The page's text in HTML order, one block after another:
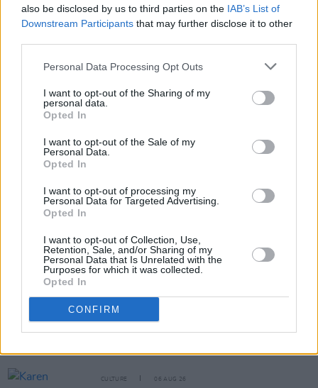
also be disclosed by us to third parties on the IAB’s List of
Downstream Participants that may further disclose it to other
Personal Data Processing Opt Outs
I want to opt-out of the Sharing of my
personal data.
Opted In
I want to opt-out of the Sale of my
Personal Data.
Opted In
I want to opt-out of processing my
Personal Data for Targeted Advertising.
Opted In
I want to opt-out of Collection, Use,
Retention, Sale, and/or Sharing of my
Personal Data that Is Unrelated with the
Purposes for which it was collected.
Opted In
CONFIRM
forward to building on that success for our
second year with more acts, even bigger
production and a genuinely first class customer
experience.”
Emerge Music Festival, in association with
Coors takes place August 26 and 27, 2023, at
Boucher Playing Fields, Belfast.
Tickets go on-sale general sale this Thursday
December 1 at 5pm fromticketmaster.ie.
Share This Article:
CULTURE 06 AUG 26